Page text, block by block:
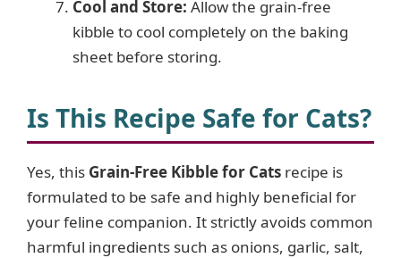
Cool and Store: Allow the grain-free
kibble to cool completely on the baking
sheet before storing.
Is This Recipe Safe for Cats?
Yes, this Grain-Free Kibble for Cats recipe is
formulated to be safe and highly beneficial for
your feline companion. It strictly avoids common
harmful ingredients such as onions, garlic, salt,